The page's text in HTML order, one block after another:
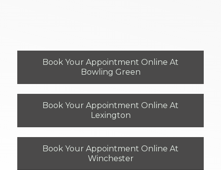
Book Your Appointment Online At
Bowling Green
Book Your Appointment Online At
Lexington
Book Your Appointment Online At
Winchester